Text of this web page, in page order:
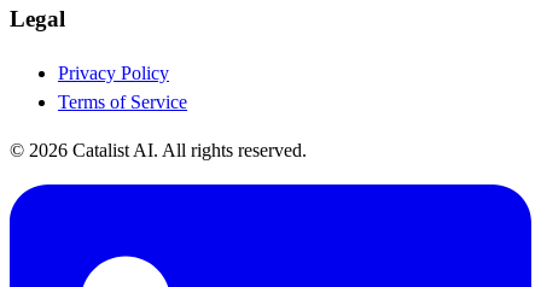
Legal
Privacy Policy
Terms of Service
© 2026 Catalist AI. All rights reserved.